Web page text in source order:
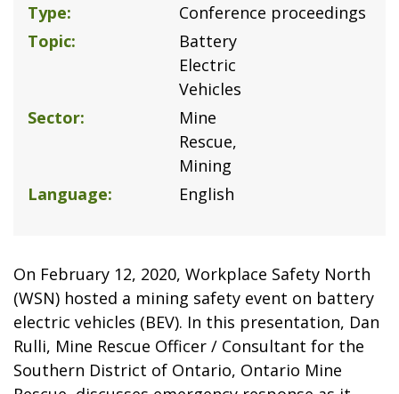
Type
Conference proceedings
Topic
Battery
Electric
Vehicles
Sector
Mine
Rescue
Mining
Language
English
On February 12, 2020, Workplace Safety North
(WSN) hosted a mining safety event on battery
electric vehicles (BEV). In this presentation, Dan
Rulli, Mine Rescue Officer / Consultant for the
Southern District of Ontario, Ontario Mine